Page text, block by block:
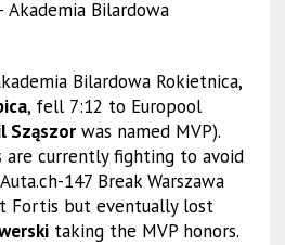
Bilardowa
Bilardowa Rokietnica,
, fell 7:12 to Europool
Sząszorwas named MVP).
are currently fighting to avoid
147 Break Warszawa
Fortis but eventually lost
taking the MVP honors.